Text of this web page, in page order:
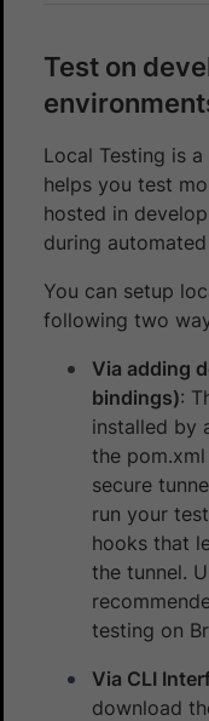
Test on
Local Testing is
helps you test
hosted in
during
You can setup
following two
Via adding
bindings):
installed by
the
secure
run your
hooks that
the tunnel.
testing on
Via CLI
download